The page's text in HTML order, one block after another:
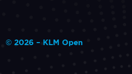
© 2026 – KLM Open